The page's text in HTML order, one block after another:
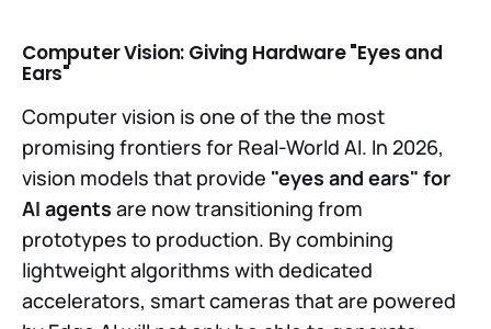
Computer Vision: Giving Hardware "Eyes and
Ears"
Computer vision is one of the the most
promising frontiers for Real-World AI. In 2026,
vision models that provide "eyes and ears" for
AI agents are now transitioning from
prototypes to production. By combining
lightweight algorithms with dedicated
accelerators, smart cameras that are powered